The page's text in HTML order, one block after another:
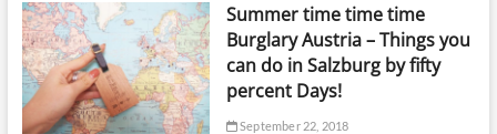
Summer time time time
Burglary Austria – Things you
can do in Salzburg by fifty
percent Days!
September 22, 2018